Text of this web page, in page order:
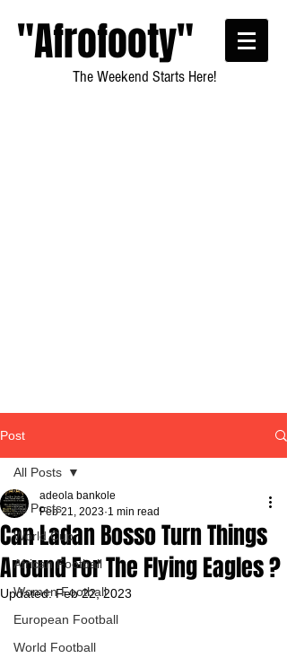
"Afrofooty"
The Weekend Starts Here!
Post
All Posts
World Cup
African Football
Women Football
European Football
World Football
All Posts
Can Ladan Bosso Turn Things
Around For The Flying Eagles ?
adeola bankole
Feb 21, 2023 1 min read
Updated:Feb 22, 2023